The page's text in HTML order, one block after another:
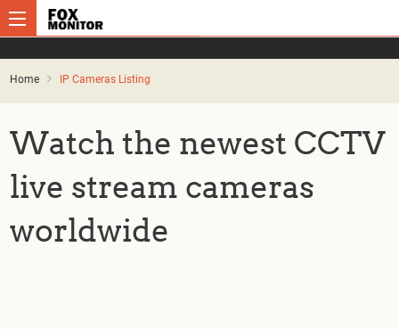
Home IP Cameras Listing
Watch the newest CCTV
live stream cameras
worldwide